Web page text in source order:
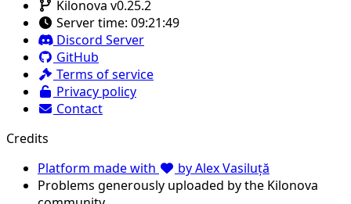
Kilonova v0.25.2
Server time: 09:21:49
Discord Server
GitHub
Terms of service
Privacy policy
Contact
Credits
Platform made with
by Alex Vasiluță
Problems generously uploaded by the Kilonova